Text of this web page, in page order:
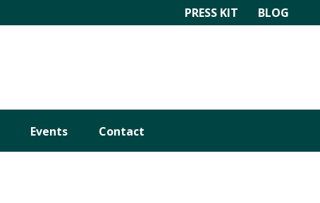
PRESS KIT BLOG
Events Contact